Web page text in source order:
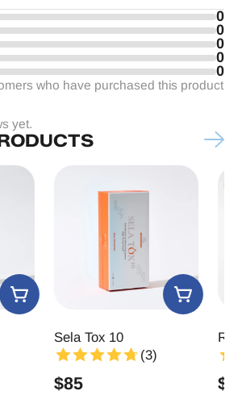
0
0
0
0
0
who have purchased this product
yet.
Sela Tox 10
(3)
$85 $